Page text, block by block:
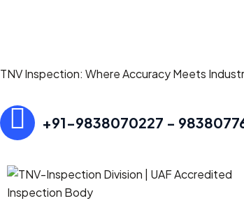
TNV Inspection: Where Accuracy Meets
+91-9838070227 -